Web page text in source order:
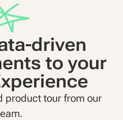
driven
to your
product tour from our